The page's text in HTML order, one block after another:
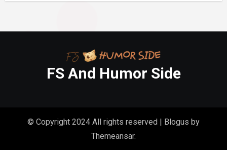
FS And Humor Side
© Copyright 2024 All rights reserved | Blogus by
Themeansar.